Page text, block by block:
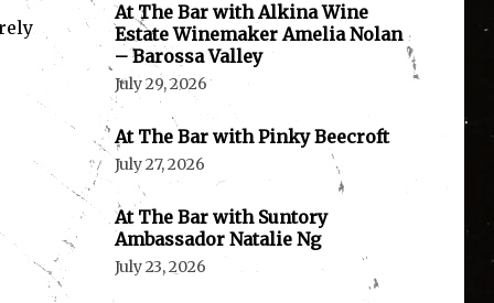
At The Bar with Alkina Wine
Estate Winemaker Amelia Nolan
– Barossa Valley
July 29, 2026
At The Bar with Pinky Beecroft
July 27, 2026
At The Bar with Suntory
Ambassador Natalie Ng
July 23, 2026